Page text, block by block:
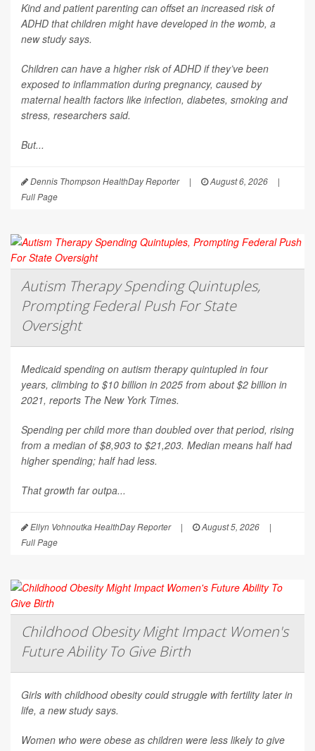
Kind and patient parenting can offset an increased risk of
ADHD that children might have developed in the womb, a
new study says.
Children can have a higher risk of ADHD if they’ve been
exposed to inflammation during pregnancy, caused by
maternal health factors like infection, diabetes, smoking and
stress, researchers said.
But...
Dennis Thompson HealthDay Reporter | August 6, 2026
|
Full Page
Autism Therapy Spending Quintuples,
Prompting Federal Push For State
Oversight
Medicaid spending on autism therapy quintupled in four
years, climbing to $10 billion in 2025 from about $2 billion in
2021, reports The New York Times.
Spending per child more than doubled over that period, rising
from a median of $8,903 to $21,203. Median means half had
higher spending; half had less.
That growth far outpa...
Ellyn Vohnoutka HealthDay Reporter | August 5, 2026
|
Full Page
Childhood Obesity Might Impact Women's
Future Ability To Give Birth
Girls with childhood obesity could struggle with fertility later in
life, a new study says.
Women who were obese as children were less likely to give